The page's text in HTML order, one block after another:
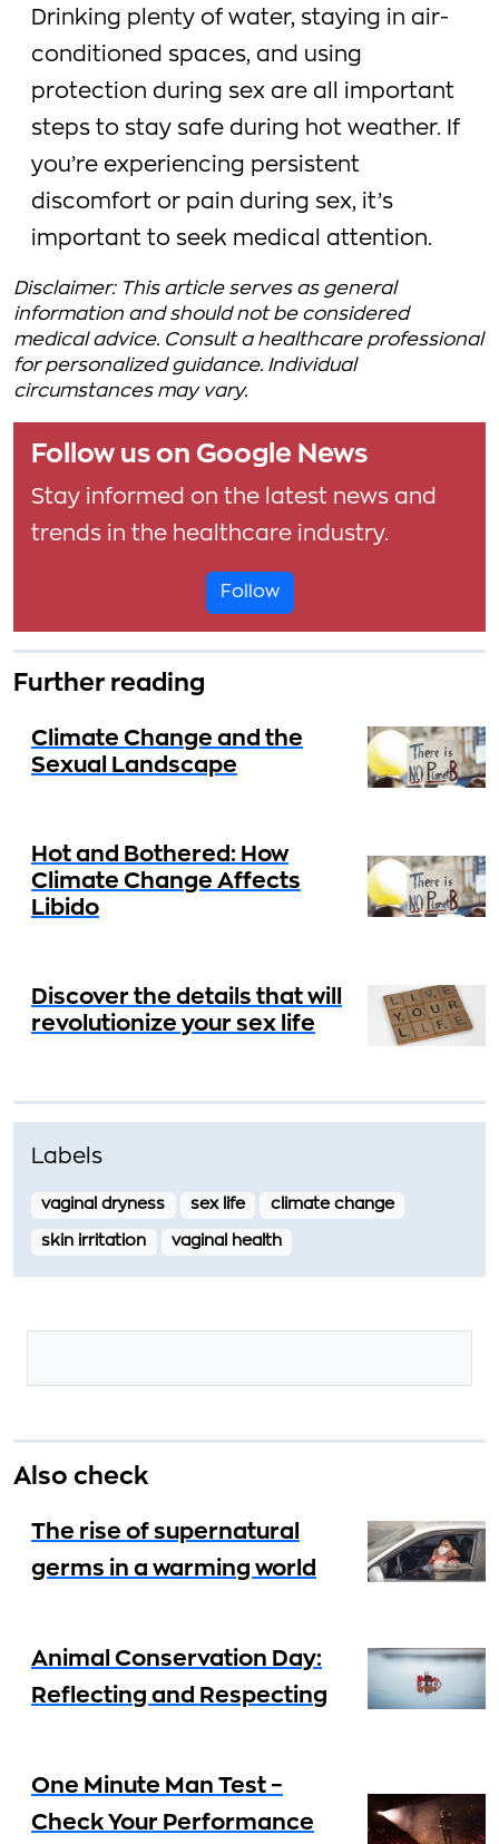
Drinking plenty of water, staying in air-
conditioned spaces, and using
protection during sex are all important
steps to stay safe during hot weather. If
you’re experiencing persistent
discomfort or pain during sex, it’s
important to seek medical attention.
Disclaimer: This article serves as general
information and should not be considered
medical advice. Consult a healthcare professional
for personalized guidance. Individual
circumstances may vary.
Follow us on Google News
Stay informed on the latest news and
trends in the healthcare industry.
Follow
Further reading
Climate Change and the
Sexual Landscape
Hot and Bothered: How
Climate Change Affects
Libido
Discover the details that will
revolutionize your sex life
Labels
vaginal dryness sex life climate change
skin irritation vaginal health
Also check
The rise of supernatural
germs in a warming world
Animal Conservation Day:
Reflecting and Respecting
One Minute Man Test –
Check Your Performance